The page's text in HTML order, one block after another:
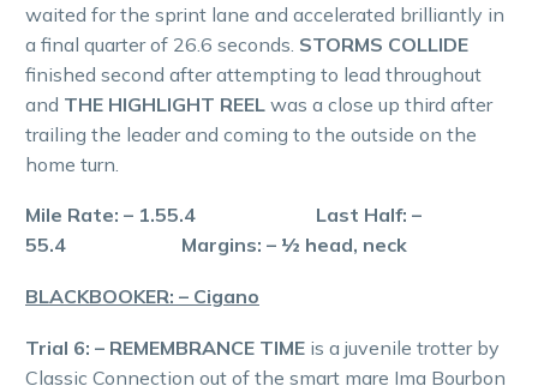
waited for the sprint lane and accelerated brilliantly in
a final quarter of 26.6 seconds. STORMS COLLIDE
finished second after attempting to lead throughout
and THE HIGHLIGHT REEL was a close up third after
trailing the leader and coming to the outside on the
home turn.
Mile Rate: – 1.55.4 Last Half: –
55.4 Margins: – ½ head, neck
BLACKBOOKER: – Cigano
Trial 6: – REMEMBRANCE TIME is a juvenile trotter by
Classic Connection out of the smart mare Ima Bourbon